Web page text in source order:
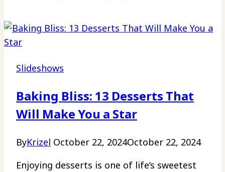
Slideshows
Baking Bliss: 13 Desserts That
Will Make You a Star
ByKrizel October 22, 2024October 22, 2024
Enjoying desserts is one of life’s sweetest